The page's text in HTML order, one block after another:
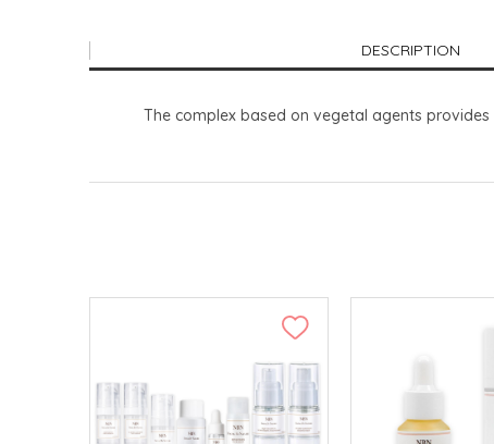
DESCRIPTION
The complex based on vegetal agents